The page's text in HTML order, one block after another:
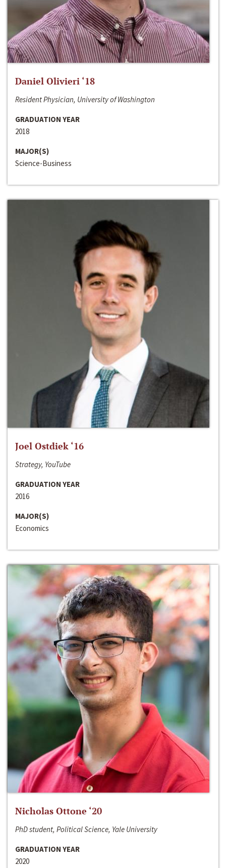
Daniel Olivieri ‘18
Resident Physician, University of Washington
GRADUATION YEAR
2018
MAJOR(S)
Science-Business
Joel Ostdiek ‘16
Strategy, YouTube
GRADUATION YEAR
2016
MAJOR(S)
Economics
Nicholas Ottone ‘20
PhD student, Political Science, Yale University
GRADUATION YEAR
2020